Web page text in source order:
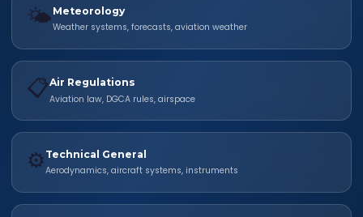
🌤️ Meteorology
Weather systems, forecasts, aviation weather
📋Air Regulations
Aviation law, DGCA rules, airspace
⚙️ Technical General
Aerodynamics, aircraft systems, instruments